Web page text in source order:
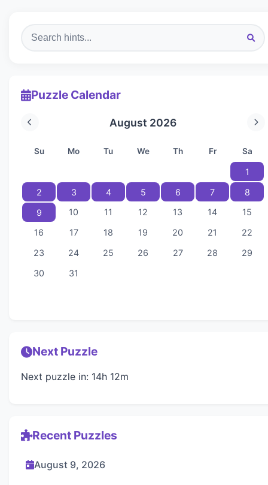
Puzzle Calendar
August 2026
Su Mo Tu We Th Fr Sa
1
2
3 4 5 6 7
8
9
10 11 12 13 14
15
16
17 18 19 20 21
22
23
24 25 26 27 28
29
30
31
Next Puzzle
Next puzzle in: 14h 12m
Recent Puzzles
August 9, 2026